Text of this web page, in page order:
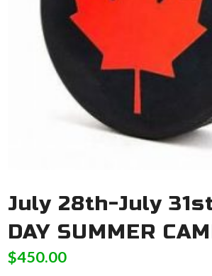
July 28th-July
DAY SUMMER
$450.00